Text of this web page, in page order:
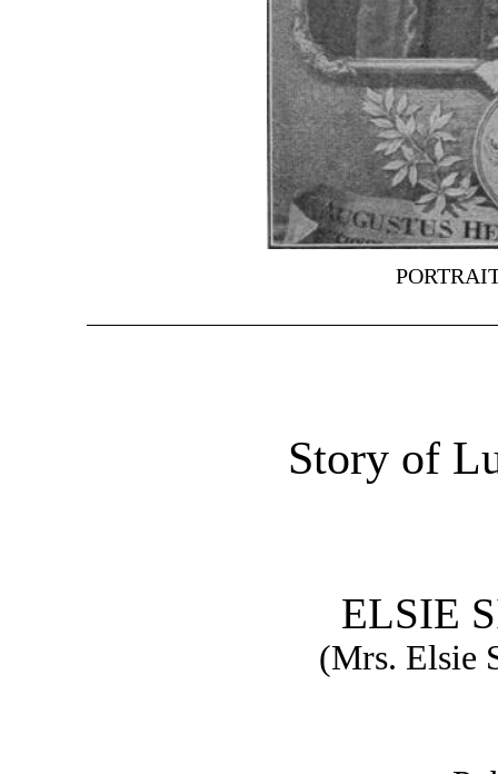
Story of
ELSIE
(Mrs. Elsie